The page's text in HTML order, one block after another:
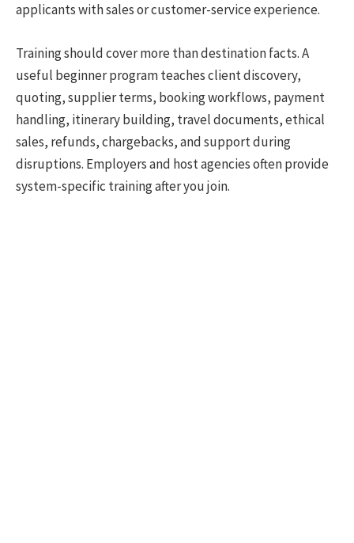
applicants with sales or customer-service experience.
Training should cover more than destination facts. A
useful beginner program teaches client discovery,
quoting, supplier terms, booking workflows, payment
handling, itinerary building, travel documents, ethical
sales, refunds, chargebacks, and support during
disruptions. Employers and host agencies often provide
system-specific training after you join.